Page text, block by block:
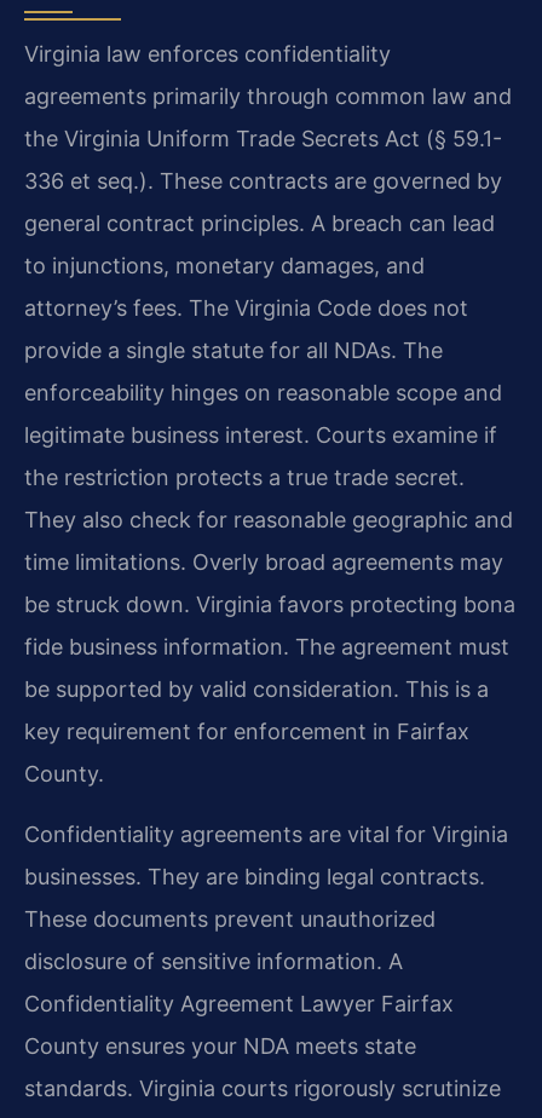
Virginia law enforces confidentiality
agreements primarily through common law and
the Virginia Uniform Trade Secrets Act (§ 59.1-
336 et seq.). These contracts are governed by
general contract principles. A breach can lead
to injunctions, monetary damages, and
attorney’s fees. The Virginia Code does not
provide a single statute for all NDAs. The
enforceability hinges on reasonable scope and
legitimate business interest. Courts examine if
the restriction protects a true trade secret.
They also check for reasonable geographic and
time limitations. Overly broad agreements may
be struck down. Virginia favors protecting bona
fide business information. The agreement must
be supported by valid consideration. This is a
key requirement for enforcement in Fairfax
County.
Confidentiality agreements are vital for Virginia
businesses. They are binding legal contracts.
These documents prevent unauthorized
disclosure of sensitive information. A
Confidentiality Agreement Lawyer Fairfax
County ensures your NDA meets state
standards. Virginia courts rigorously scrutinize